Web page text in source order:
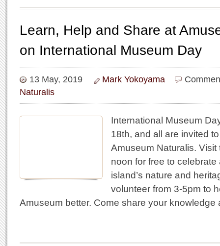
Learn, Help and Share at
on International Museum Day
13 May, 2019 Mark Yokoyama
Naturalis
International Museum
18th, and all are invited
Amuseum Naturalis.
noon for free to
island’s nature and
volunteer from 3-5pm to
Amuseum better. Come share your